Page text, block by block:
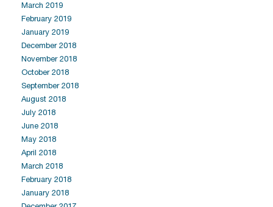
March 2019
February 2019
January 2019
December 2018
November 2018
October 2018
September 2018
August 2018
July 2018
June 2018
May 2018
April 2018
March 2018
February 2018
January 2018